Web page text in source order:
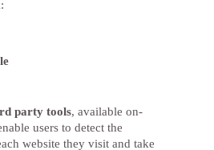
:
party tools, available on-
users to detect the
website they visit and take